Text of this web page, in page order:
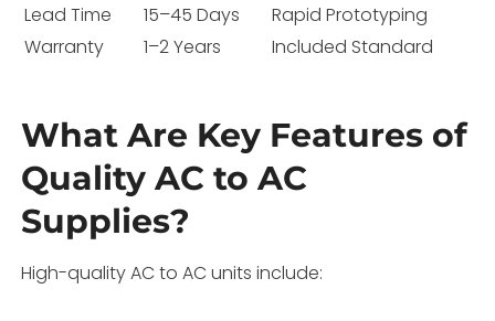
Lead Time
15–45 Days
Rapid Prototyping
Warranty
1–2 Years Included Standard
What Are Key Features of
Quality AC to AC
Supplies?
High-quality AC to AC units include: